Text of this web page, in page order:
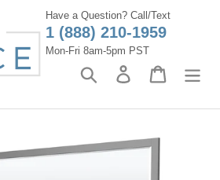
Have a Question? Call/Text
1 (888) 210-1959
Mon-Fri 8am-5pm PST
Search Log in Cart